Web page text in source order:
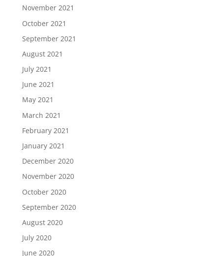
November 2021
October 2021
September 2021
August 2021
July 2021
June 2021
May 2021
March 2021
February 2021
January 2021
December 2020
November 2020
October 2020
September 2020
August 2020
July 2020
June 2020